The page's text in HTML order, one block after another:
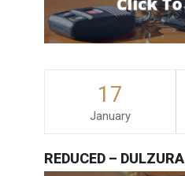
17
January
REDUCED – DULZURA